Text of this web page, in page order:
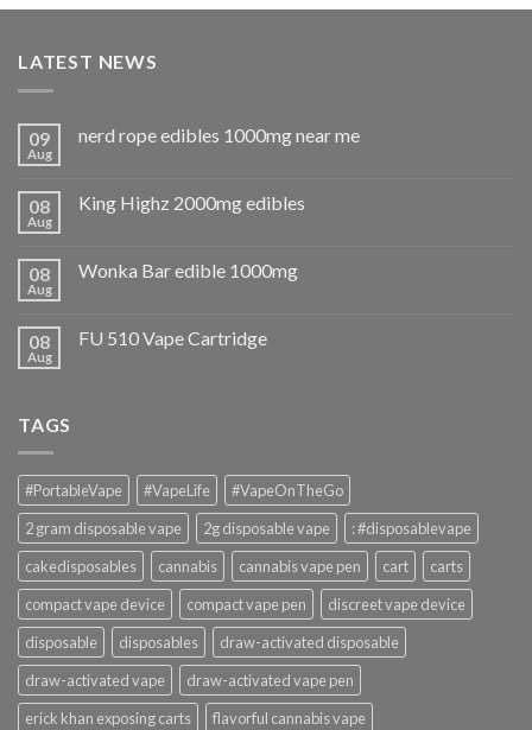
LATEST NEWS
09
Aug
nerd rope edibles 1000mg near me
08
Aug
King Highz 2000mg edibles
08
Aug
Wonka Bar edible 1000mg
08
Aug
FU 510 Vape Cartridge
TAGS
#PortableVape #VapeLife
#VapeOnTheGo
2 gram disposable vape
2g disposable vape
: #disposablevape
cakedisposables
cannabis cannabis vape pen cart
carts
compact vape device
compact vape pen
discreet vape device
disposable
disposables
draw-activated disposable
draw-activated vape
draw-activated vape pen
erick khan exposing carts
flavorful cannabis vape